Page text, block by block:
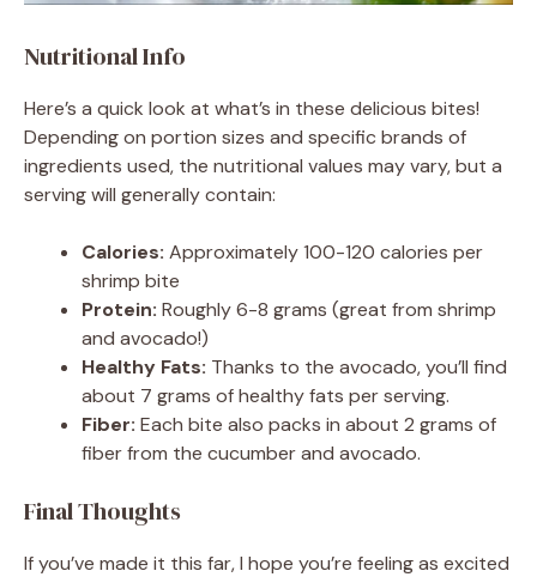
Nutritional Info
Here’s a quick look at what’s in these delicious bites!
Depending on portion sizes and specific brands of
ingredients used, the nutritional values may vary, but a
serving will generally contain:
Calories: Approximately 100-120 calories per
shrimp bite
Protein: Roughly 6-8 grams (great from shrimp
and avocado!)
Healthy Fats: Thanks to the avocado, you’ll find
about 7 grams of healthy fats per serving.
Fiber: Each bite also packs in about 2 grams of
fiber from the cucumber and avocado.
Final Thoughts
If you’ve made it this far, I hope you’re feeling as excited